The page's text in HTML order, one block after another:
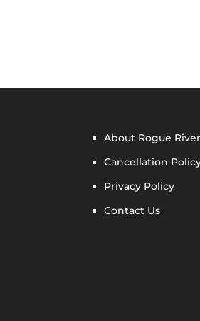
About Rogue
Cancellation
Privacy Policy
Contact Us